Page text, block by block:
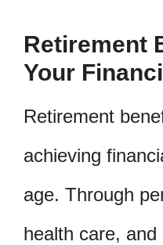
Retirement
Your
Retirement
achieving
age. Through
health care,